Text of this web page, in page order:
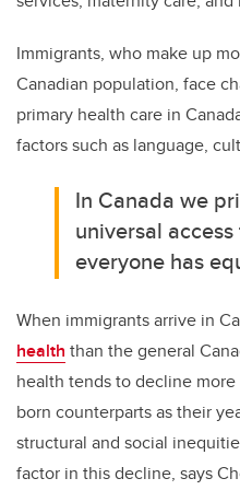
Immigrants, who make up
Canadian population, face
primary health care in
factors such as language,
In Canada we
universal
everyone has
When immigrants arrive in
health than the general
health tends to decline
born counterparts as their
structural and social
factor in this decline, says